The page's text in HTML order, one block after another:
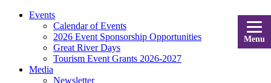
Menu
Events
Calendar of Events
2026 Event Sponsorship Opportunities
Great River Days
Tourism Event Grants 2026-2027
Media
Newsletter